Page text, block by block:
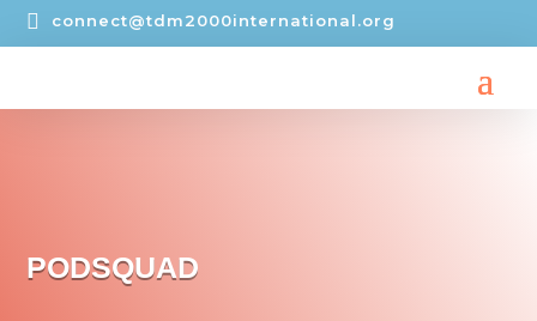
 connect@tdm2000international.org
PODSQUAD